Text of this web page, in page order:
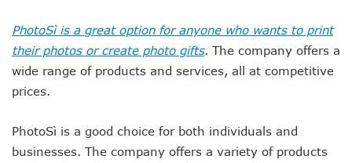
PhotoSì is a great option for anyone who wants to print
their photos or create photo gifts. The company offers a
wide range of products and services, all at competitive
prices.
PhotoSì is a good choice for both individuals and
businesses. The company offers a variety of products